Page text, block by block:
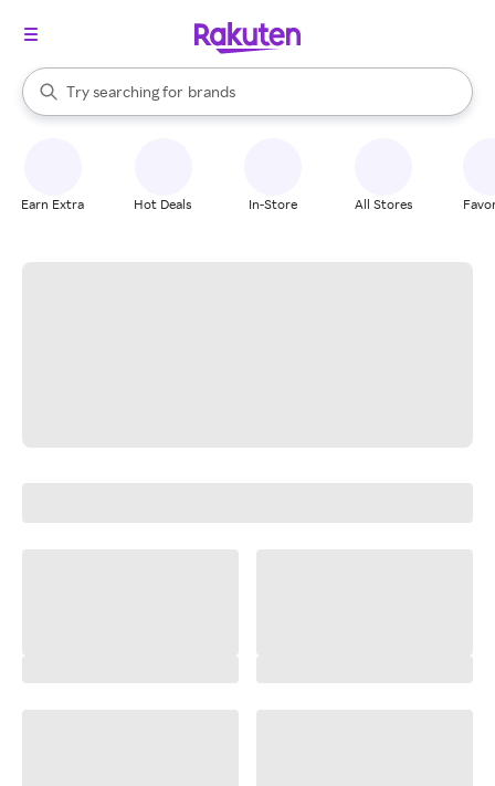
Search Rakuten
Try searching for
stores
brands
groceries
When autocomplete results are available, use the up and down
Earn Extra Hot Deals In-Store All Stores